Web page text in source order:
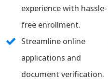
experience with hassle-
free enrollment.
Streamline online
applications and
document verification.